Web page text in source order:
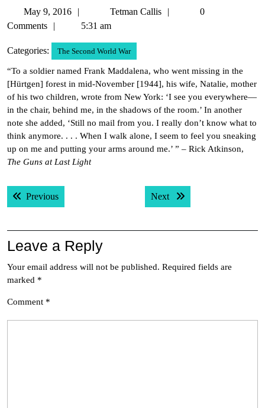
May 9, 2016
9,
Tetman Callis
Tetman
0
Comments
5:31 am
Categories: The Second World War
“To a soldier named Frank Maddalena, who went missing in the
[Hürtgen] forest in mid-November [1944], his wife, Natalie, mother
of his two children, wrote from New York: ‘I see you everywhere—
in the chair, behind me, in the shadows of the room.’ In another
note she added, ‘Still no mail from you. I really don’t know what to
think anymore. . . . When I walk alone, I seem to feel you sneaking
up on me and putting your arms around me.’ ” – Rick Atkinson,
The Guns at Last Light
Post
navigation
PreviousPrevious post: Next Next post:
Leave a Reply
Your email address will not be published. Required fields are
marked *
Comment *